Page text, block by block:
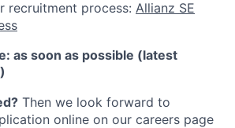
recruitment process: Allianz SE
as soon as possible (latest
Then we look forward to
online on our careers page